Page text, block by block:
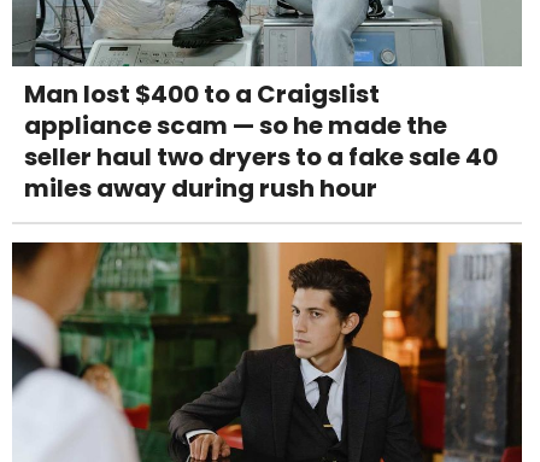
Man lost $400 to a Craigslist
appliance scam — so he made the
seller haul two dryers to a fake sale 40
miles away during rush hour